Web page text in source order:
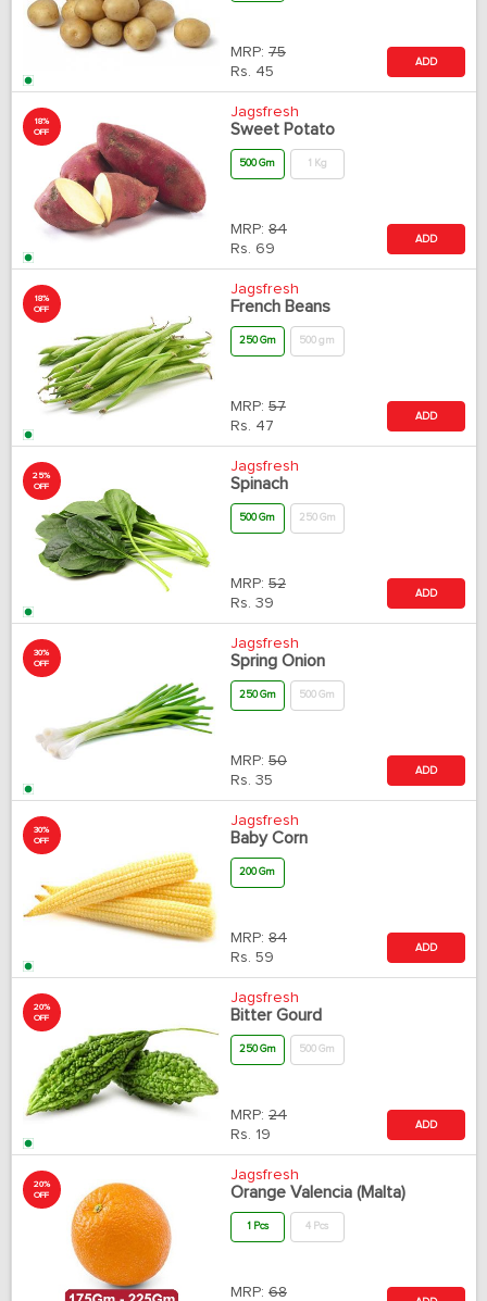
MRP: 75
Rs. 45
ADD
18%
OFF
Jagsfresh
Sweet Potato
500 Gm 1 Kg
MRP: 84
Rs. 69
ADD
18%
OFF
Jagsfresh
French Beans
250 Gm 500 gm
MRP: 57
Rs. 47
ADD
25%
OFF
Jagsfresh
Spinach
500 Gm 250 Gm
MRP: 52
Rs. 39
ADD
30%
OFF
Jagsfresh
Spring Onion
250 Gm 500 Gm
MRP: 50
Rs. 35
ADD
30%
OFF
Jagsfresh
Baby Corn
200 Gm
MRP: 84
Rs. 59
ADD
20%
OFF
Jagsfresh
Bitter Gourd
250 Gm 500 Gm
MRP: 24
Rs. 19
ADD
20%
OFF
Jagsfresh
Orange Valencia (Malta)
1 Pcs 4 Pcs
MRP: 68